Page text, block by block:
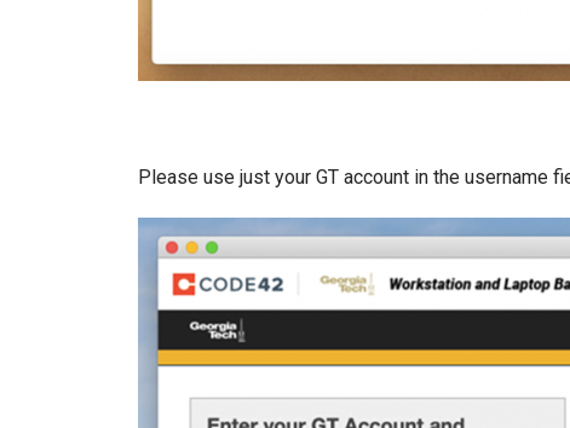
Please use just your GT account in the username